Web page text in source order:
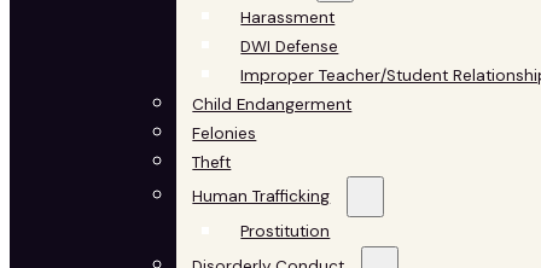
Harassment
DWI Defense
Improper Teacher/Student
Child Endangerment
Felonies
Theft
Human Trafficking
Prostitution